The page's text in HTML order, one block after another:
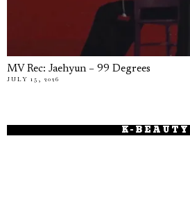
MV Rec: Jaehyun – 99 Degrees
JULY 15, 2026
K-BEAUTY